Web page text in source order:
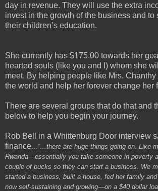
day in revenue. They will use the extra
invest in the growth of the business and to
their children’s education.
She currently has $175.00 towards her
hearted souls (like you and I) whom she
meet. By helping people like Mrs.
the world and help her forever change her
There are several groups that do that and
below to help you begin your journey.
Rob Bell in a Whittenburg Door interview
finance…”…there are huge things going on. Like
Rwanda—essentially you take someone in poverty
couple of bucks so they can start a business. We
started a business, built a house, fed her family
now self-sustaining and growing—on a $40 dollar